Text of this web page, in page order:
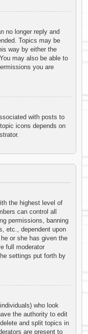
no longer reply and
Topics may be
way by either the
may also be able to
you are
with posts to
icons depends on
the highest level of
can control all
permissions, banning
etc., dependent upon
or she has given the
full moderator
settings put forth by
who look
the authority to edit
and split topics in
are present to